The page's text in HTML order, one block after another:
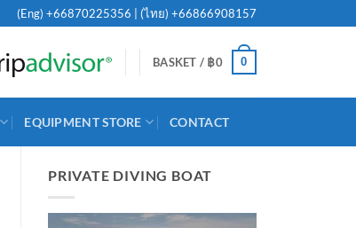
(Eng) +66870225356 | (ไทย) +66866908157
BASKET / ฿0 0
EQUIPMENT STORE CONTACT
PRIVATE DIVING BOAT